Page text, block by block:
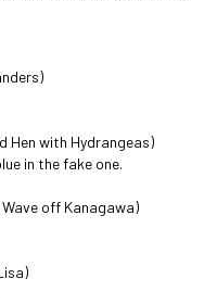
Hen with Hydrangeas)
in the fake one.
off Kanagawa)